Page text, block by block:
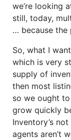
we’re looking
still, today,
… because the
So, what I
which is very
supply of
then most
so we ought
grow quickly
Inventory’s
agents aren’t